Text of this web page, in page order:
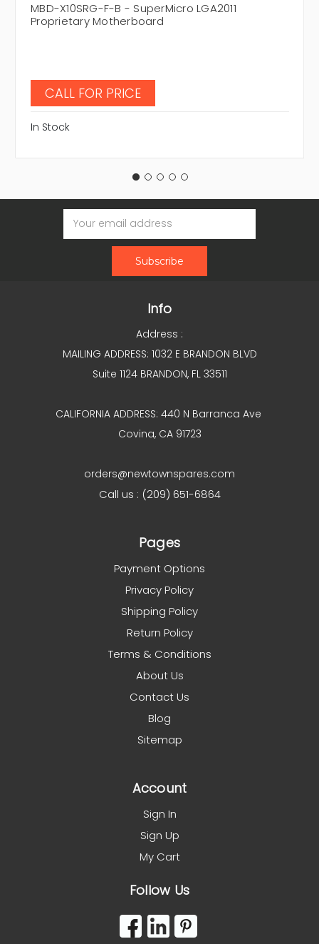
MBD-X10SRG-F-B - SuperMicro LGA2011
Proprietary Motherboard
CALL FOR PRICE
In Stock
Email
Address
Info
Address :
MAILING ADDRESS: 1032 E BRANDON BLVD
Suite 1124 BRANDON, FL 33511
CALIFORNIA ADDRESS: 440 N Barranca Ave
Covina, CA 91723
orders@newtownspares.com
Call us : (209) 651-6864
Pages
Payment Options
Privacy Policy
Shipping Policy
Return Policy
Terms & Conditions
About Us
Contact Us
Blog
Sitemap
Account
Sign In
Sign Up
My Cart
Follow Us